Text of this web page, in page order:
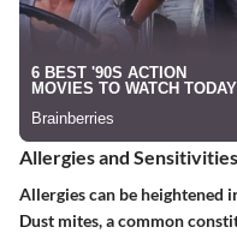
Allergies and Sensitivities
Allergies can be heightened
Dust mites, a common